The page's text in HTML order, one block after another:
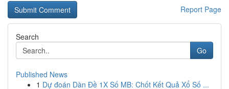
Report Page
Search
Go
Published News
1 Dự đoán Dàn Đề 1X Số MB: Chốt Kết Quả Xổ Số ...